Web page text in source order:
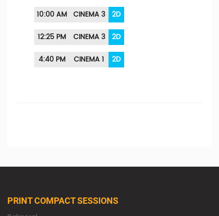
10:00 AM CINEMA 3
2D
12:25 PM
CINEMA 3
2D
4:40 PM
CINEMA 1 2D
PRINT COMPACT SESSIONS